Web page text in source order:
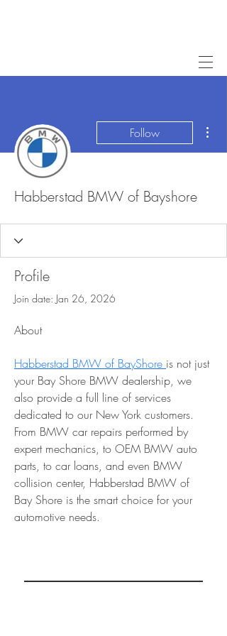
Follow
Habberstad BMW of Bayshore
Profile
Join date: Jan 26, 2026
About
Habberstad BMW of BayShore is not just
your Bay Shore BMW dealership, we
also provide a full line of services
dedicated to our New York customers.
From BMW car repairs performed by
expert mechanics, to OEM BMW auto
parts, to car loans, and even BMW
collision center, Habberstad BMW of
Bay Shore is the smart choice for your
automotive needs.